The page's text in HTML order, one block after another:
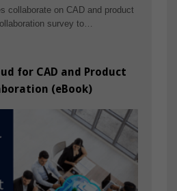
collaborate on CAD and product
survey to…
for CAD and Product
(eBook)